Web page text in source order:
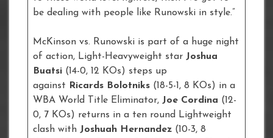
be dealing with people like Runowski in style.”
McKinson vs. Runowski is part of a huge night
of action, Light-Heavyweight star Joshua
Buatsi (14-0, 12 KOs) steps up
against
Ricards Bolotniks (18-5-1, 8 KOs) in a
WBA World Title Eliminator, Joe Cordina (12-
0, 7 KOs) returns in a ten round Lightweight
clash with Joshuah Hernandez (10-3, 8